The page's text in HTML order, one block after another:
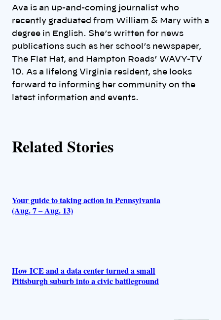
h
o
r
s
Ava is an up-and-coming journalist who
recently graduated from William & Mary with a
degree in English. She’s written for news
publications such as her school’s newspaper,
The Flat Hat, and Hampton Roads’ WAVY-TV
10. As a lifelong Virginia resident, she looks
forward to informing her community on the
latest information and events.
Related Stories
Your guide to taking action in Pennsylvania
(Aug. 7 – Aug. 13)
How ICE and a data center turned a small
Pittsburgh suburb into a civic battleground